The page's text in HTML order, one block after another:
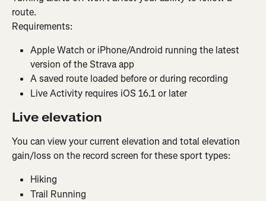
route.
Requirements:
Apple Watch or iPhone/Android running the latest
version of the Strava app
A saved route loaded before or during recording
Live Activity requires iOS 16.1 or later
Live elevation
You can view your current elevation and total elevation
gain/loss on the record screen for these sport types:
Hiking
Trail Running